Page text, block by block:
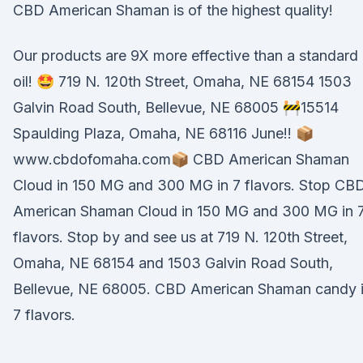
CBD American Shaman is of the highest quality!
Our products are 9X more effective than a standard
oil! 🤩 719 N. 120th Street, Omaha, NE 68154 1503
Galvin Road South, Bellevue, NE 68005 🚧15514
Spaulding Plaza, Omaha, NE 68116 June!! 📦
www.cbdofomaha.com📦 CBD American Shaman
Cloud in 150 MG and 300 MG in 7 flavors. Stop
American Shaman Cloud in 150 MG and 300 MG in
flavors. Stop by and see us at 719 N. 120th Street,
Omaha, NE 68154 and 1503 Galvin Road South,
Bellevue, NE 68005. CBD American Shaman candy
7 flavors.